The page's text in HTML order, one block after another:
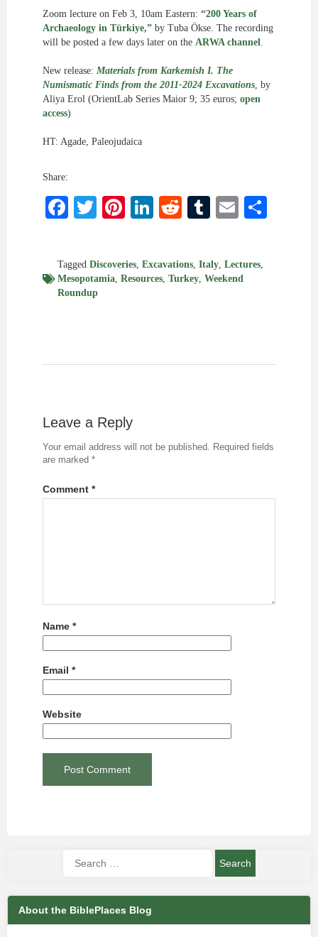
Zoom lecture on Feb 3, 10am Eastern: “200 Years of
Archaeology in Türkiye,” by Tuba Ökse. The recording
will be posted a few days later on the ARWA channel.
New release: Materials from Karkemish I. The
Numismatic Finds from the 2011-2024 Excavations, by
Aliya Erol (OrientLab Series Maior 9; 35 euros; open
access)
HT: Agade, Paleojudaica
Share:
Facebook
Twitter
Pinterest
LinkedIn
RedditTumblr
Email
Tagged Discoveries, Excavations, Italy, Lectures,
Mesopotamia, Resources, Turkey, Weekend
Roundup
Leave a Reply
Your email address will not be published. Required fields
are marked *
Comment *
Name *
Email *
Website
About the BiblePlaces Blog